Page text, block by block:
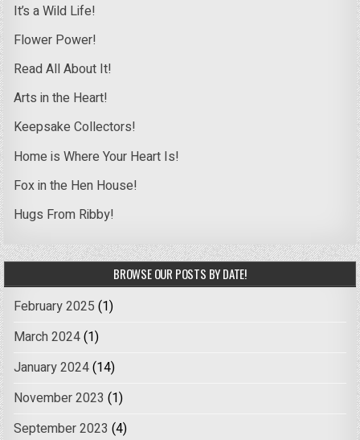
It’s a Wild Life!
Flower Power!
Read All About It!
Arts in the Heart!
Keepsake Collectors!
Home is Where Your Heart Is!
Fox in the Hen House!
Hugs From Ribby!
BROWSE OUR POSTS BY DATE!
February 2025 (1)
March 2024(1)
January 2024(14)
November 2023 (1)
September 2023 (4)